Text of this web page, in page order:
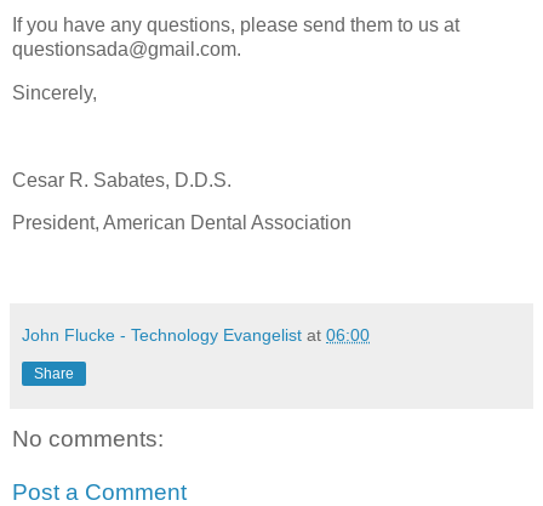
If you have any questions, please send them to us at
questionsada@gmail.com.
Sincerely,
Cesar R. Sabates, D.D.S.
President, American Dental Association
John Flucke - Technology Evangelist at 06:00
Share
No comments:
Post a Comment